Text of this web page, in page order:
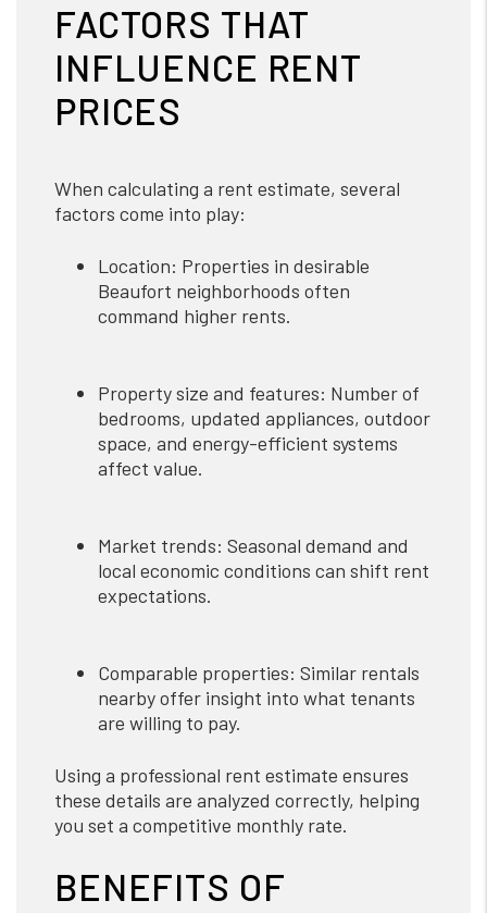
FACTORS THAT
INFLUENCE RENT
PRICES
When calculating a rent estimate, several
factors come into play:
Location: Properties in desirable
Beaufort neighborhoods often
command higher rents.
Property size and features: Number of
bedrooms, updated appliances, outdoor
space, and energy-efficient systems
affect value.
Market trends: Seasonal demand and
local economic conditions can shift rent
expectations.
Comparable properties: Similar rentals
nearby offer insight into what tenants
are willing to pay.
Using a professional rent estimate ensures
these details are analyzed correctly, helping
you set a competitive monthly rate.
BENEFITS OF